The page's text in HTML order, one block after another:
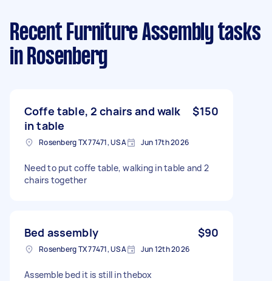
Recent Furniture Assembly tasks
in Rosenberg
Coffe table, 2 chairs and walk
in table
$150
Rosenberg TX 77471, USA Jun 17th 2026
Need to put coffe table, walking in table and 2
chairs together
Bed assembly $90
Rosenberg TX 77471, USA Jun 12th 2026
Assemble bed it is still in thebox